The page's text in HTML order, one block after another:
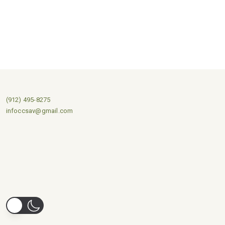
(912) 495-8275
infoccsav@gmail.com